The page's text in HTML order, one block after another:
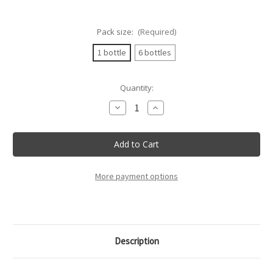
Pack size: (Required)
1 bottle
6 bottles
Quantity:
Decrease
Quantity
Nativ
-
Greco
Di
Docg
-
Increase
Quantity
Nativ
-
Greco
Di
Docg
-
More payment options
Description